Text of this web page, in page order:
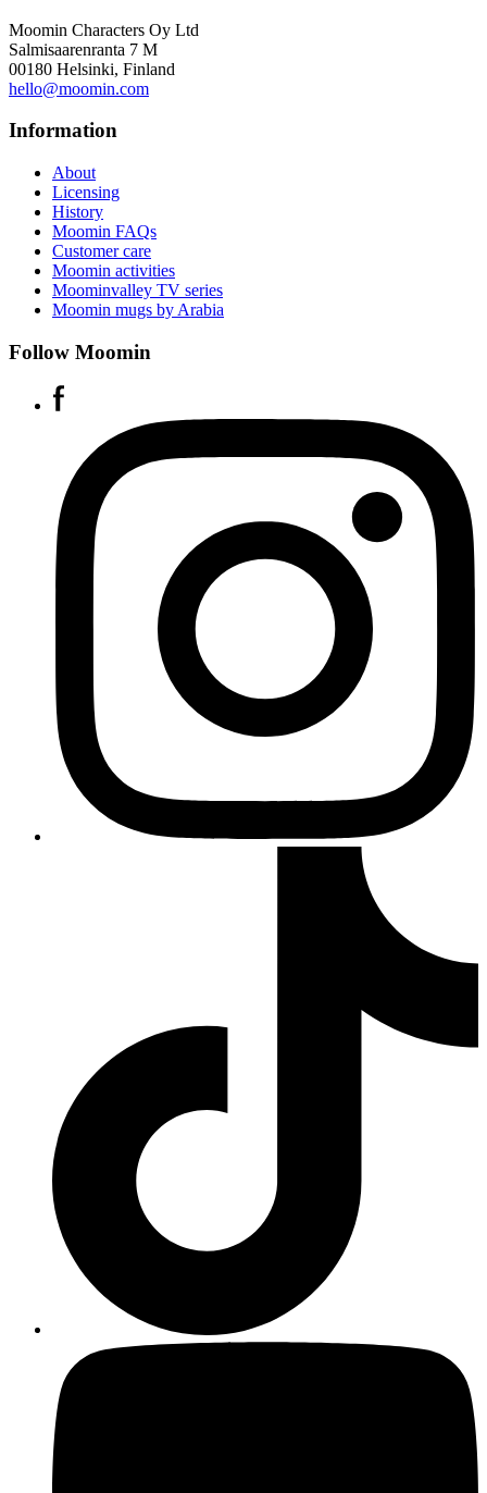
Moomin Characters Oy Ltd
Salmisaarenranta 7 M
00180 Helsinki, Finland
hello@moomin.com
Information
About
Licensing
History
Moomin FAQs
Customer care
Moomin activities
Moominvalley TV series
Moomin mugs by Arabia
Follow Moomin